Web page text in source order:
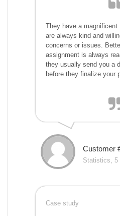
They have a magnificent
are always kind and
concerns or issues.
assignment is always
they usually send you a
before they finalize your
Customer
Statistics, 5
Case study